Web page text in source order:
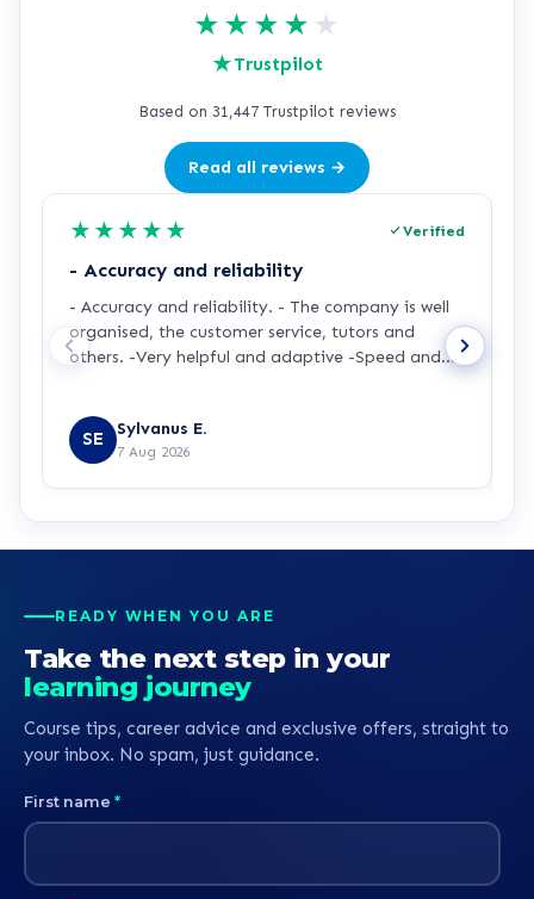
★ ★ ★ ★ ★
★Trustpilot
Based on 31,447 Trustpilot reviews
Read all reviews →
★ ★ ★ ★ ★ Verified
- Accuracy and reliability
- Accuracy and reliability. - The company is well
organised, the customer service, tutors and
others. -Very helpful and adaptive -Speed and
SE Sylvanus E.
7 Aug 2026
READY WHEN YOU ARE
Take the next step in your
learning journey
Course tips, career advice and exclusive offers, straight to
your inbox. No spam, just guidance.
First name *